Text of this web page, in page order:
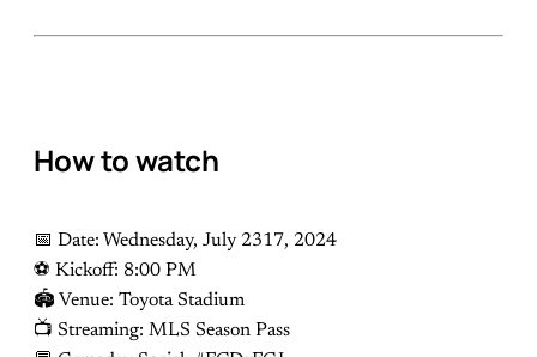
How to watch
📅 Date: Wednesday, July 2317, 2024
⚽️ Kickoff: 8:00 PM
🏟 Venue: Toyota Stadium
📺 Streaming: MLS Season Pass